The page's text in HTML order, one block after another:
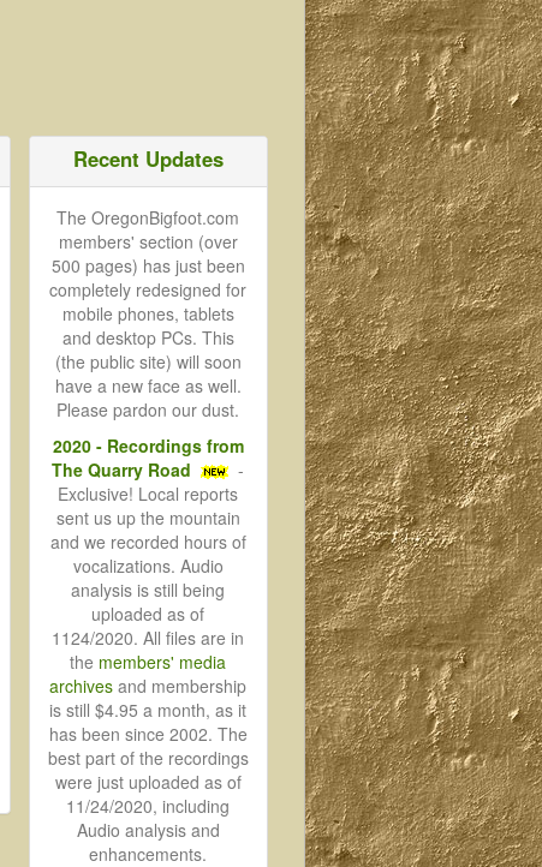
Recent Updates
The OregonBigfoot.com
members' section (over
500 pages) has just been
completely redesigned for
mobile phones, tablets
and desktop PCs. This
(the public site) will soon
have a new face as well.
Please pardon our dust.
2020 - Recordings from
The Quarry Road
-
Exclusive! Local reports
sent us up the mountain
and we recorded hours of
vocalizations. Audio
analysis is still being
uploaded as of
1124/2020. All files are in
the members' media
archives and membership
is still $4.95 a month, as it
has been since 2002. The
best part of the recordings
were just uploaded as of
11/24/2020, including
Audio analysis and
enhancements.